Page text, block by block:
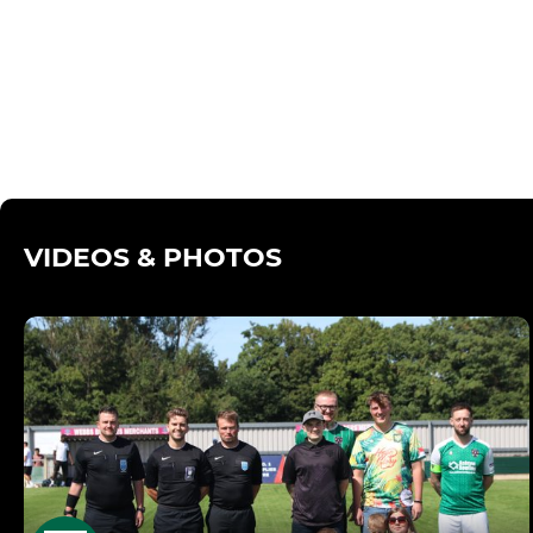
VIDEOS & PHOTOS